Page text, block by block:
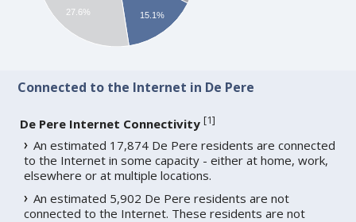
15.1%
27.6%
Connected to the Internet in De Pere
De Pere Internet Connectivity [1]
An estimated 17,874 De Pere residents are connected
to the Internet in some capacity - either at home, work,
elsewhere or at multiple locations.
An estimated 5,902 De Pere residents are not
connected to the Internet. These residents are not